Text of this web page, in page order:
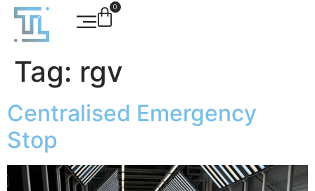
0
Tag: rgv
Centralised Emergency
Stop